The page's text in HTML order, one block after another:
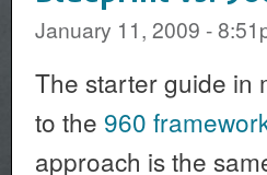
January 11, 2009 -
The starter guide in
to the 960
approach is the